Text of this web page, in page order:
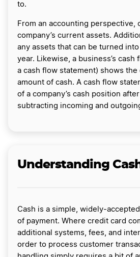
to.
From an accounting perspective,
company’s current assets.
any assets that can be turned
year. Likewise, a business’s cash
a cash flow statement) shows the
amount of cash. A cash flow
of a company’s cash position
subtracting incoming and
Understanding
Cash is a simple, widely-
of payment. Where credit card
additional systems, fees, and
order to process customer